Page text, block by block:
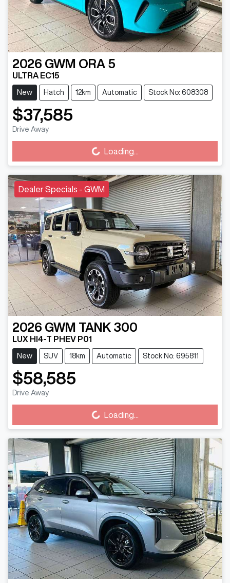
2026 GWM ORA 5
ULTRA EC15
New Hatch 12km Automatic Stock No: 608308
$37,585
Drive Away Loading... Loading...
Dealer Specials - GWM
2026 GWM TANK 300
LUX HI4-T PHEV P01
New SUV 18km Automatic Stock No: 695811
$58,585
Drive Away Loading... Loading...